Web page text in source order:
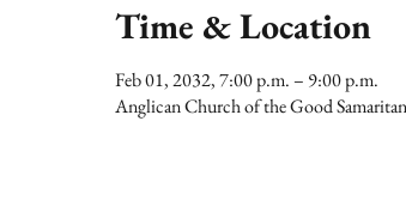
Time & Location
Feb 01, 2032, 7:00 p.m. – 9:00 p.m.
Anglican Church of the Good